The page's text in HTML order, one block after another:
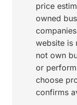
price
owned
website is
not own
or
choose
confirms